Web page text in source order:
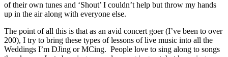
of their own tunes and ‘Shout’ I couldn’t help but throw my hands
up in the air along with everyone else.
The point of all this is that as an avid concert goer (I’ve been to over
200), I try to bring these types of lessons of live music into all the
Weddings I’m DJing or MCing. People love to sing along to songs